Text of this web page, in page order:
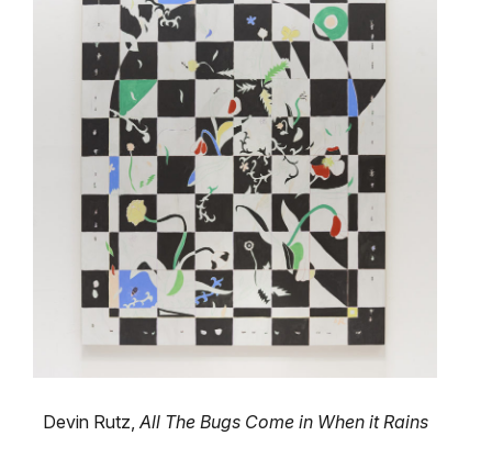
Devin Rutz, All The Bugs Come in When it Rains